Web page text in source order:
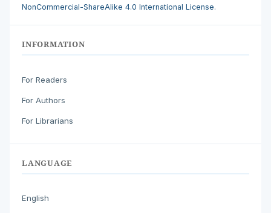
NonCommercial-ShareAlike 4.0 International License.
INFORMATION
For Readers
For Authors
For Librarians
LANGUAGE
English